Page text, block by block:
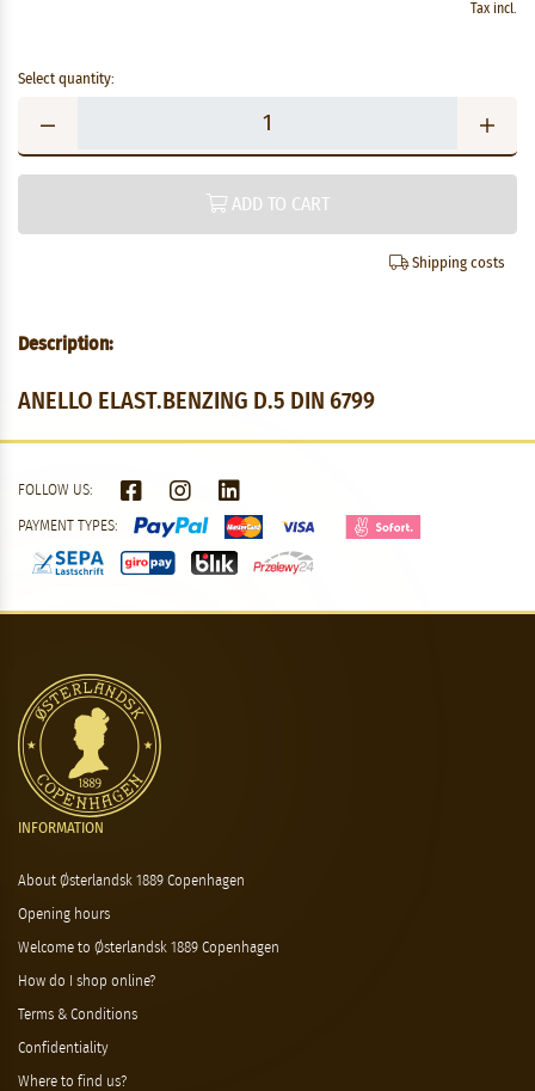
Tax incl.
Select quantity:
ADD TO CART
Shipping costs
Description:
ANELLO ELAST.BENZING D.5 DIN 6799
FOLLOW US:
PAYMENT TYPES:
INFORMATION
About Østerlandsk 1889 Copenhagen
Opening hours
Welcome to Østerlandsk 1889 Copenhagen
How do I shop online?
Terms & Conditions
Confidentiality
Where to find us?